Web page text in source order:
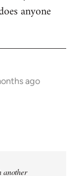
anyone
ago
another